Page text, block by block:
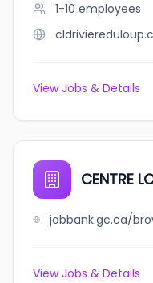
1-10 employees
View Jobs & Details
CENTRE
View Jobs & Details